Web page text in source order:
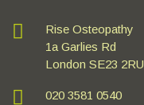
Rise Osteopathy
1a Garlies Rd
London SE23 2RU
020 3581 0540